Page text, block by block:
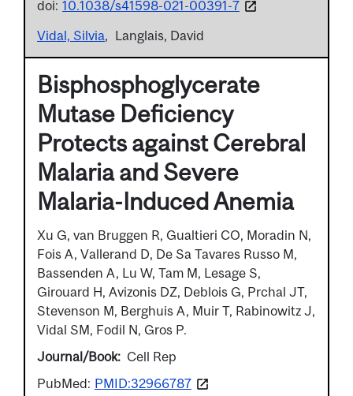
doi: 10.1038/s41598-021-00391-7
Vidal, Silvia
Langlais, David
Bisphosphoglycerate
Mutase Deficiency
Protects against Cerebral
Malaria and Severe
Malaria-Induced Anemia
Xu G, van Bruggen R, Gualtieri CO, Moradin N,
Fois A, Vallerand D, De Sa Tavares Russo M,
Bassenden A, Lu W, Tam M, Lesage S,
Girouard H, Avizonis DZ, Deblois G, Prchal JT,
Stevenson M, Berghuis A, Muir T, Rabinowitz J,
Vidal SM, Fodil N, Gros P.
Journal/Book
Cell Rep
PubMed: PMID:32966787